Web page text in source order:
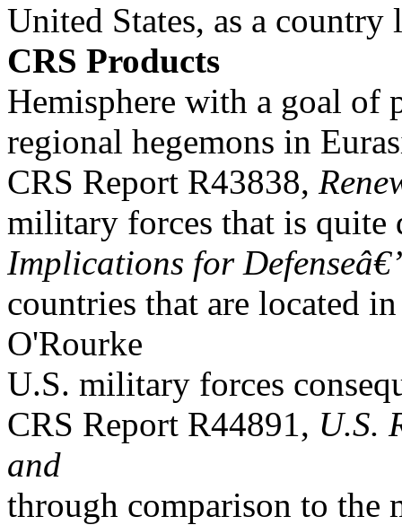
United States, as a country
CRS Products
Hemisphere with a goal of
regional hegemons in
CRS Report R43838,
military forces that is quite
Implications for
countries that are located
O'Rourke
U.S. military forces
CRS Report R44891, U.S.
and
through comparison to the